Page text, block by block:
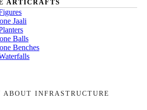
ARTICRAFTS
Jaali
Balls
Benches
ABOUT INFRASTRUCTURE